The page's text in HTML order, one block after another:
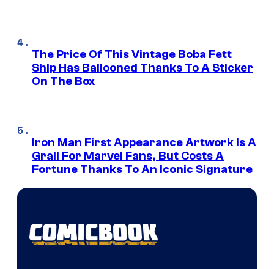
The Price Of This Vintage Boba Fett
Ship Has Ballooned Thanks To A Sticker
On The Box
Iron Man First Appearance Artwork Is A
Grail For Marvel Fans, But Costs A
Fortune Thanks To An Iconic Signature